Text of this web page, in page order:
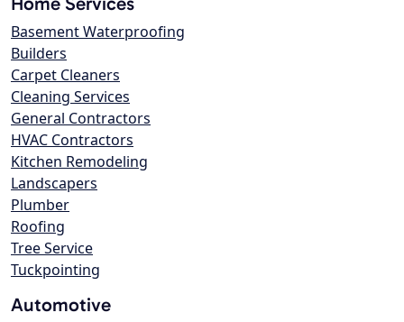
Basement Waterproofing
Builders
Carpet Cleaners
Cleaning Services
General Contractors
HVAC Contractors
Kitchen Remodeling
Landscapers
Plumber
Roofing
Tree Service
Tuckpointing
Automotive